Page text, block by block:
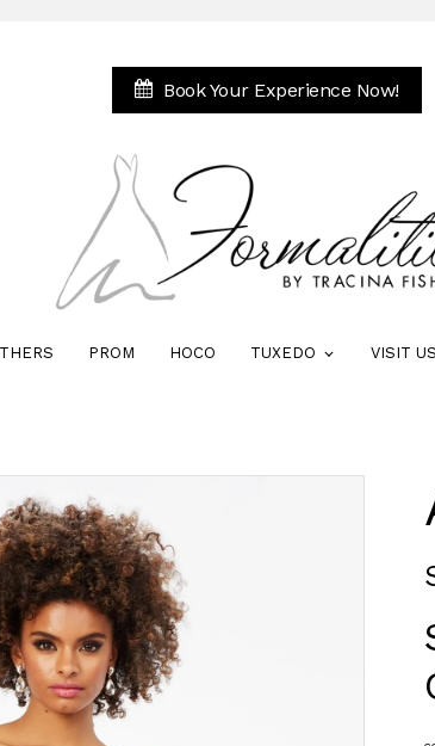
Book Your Experience Now!
PROM HOCO TUXEDO VISIT US